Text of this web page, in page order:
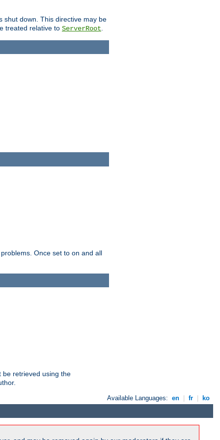
shut down. This directive may be
treated relative to ServerRoot
Once set to on and all
be retrieved using the
Available Languages: en fr ko